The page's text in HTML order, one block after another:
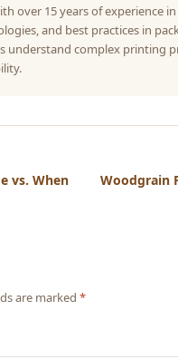
over 15 years of experience
and best practices in
understand complex printing
vs. When
Woodgrain
are marked *